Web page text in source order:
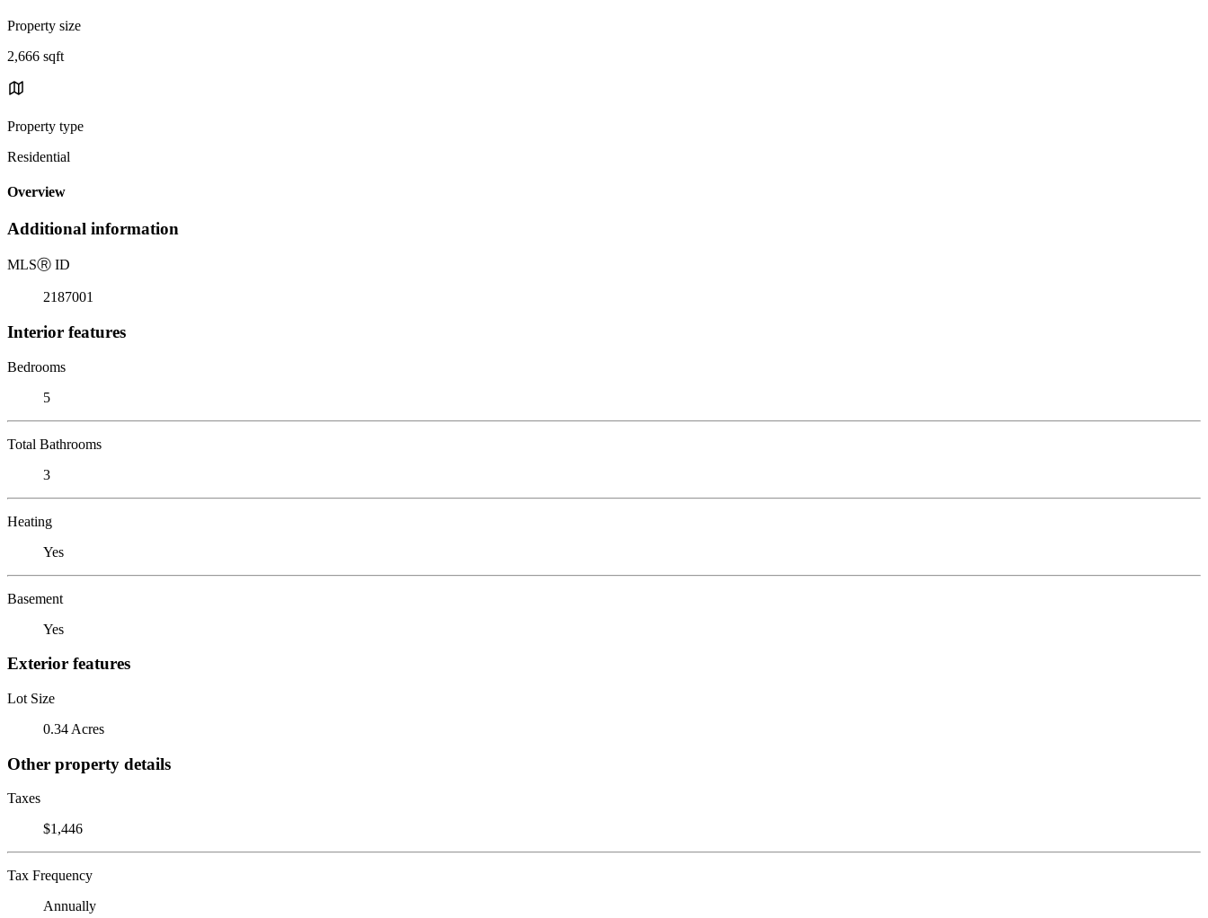
Property size
2,666 sqft
Property type
Residential
Overview
Additional information
MLSⓇ ID
2187001
Interior features
Bedrooms
5
Total Bathrooms
3
Heating
Yes
Basement
Yes
Exterior features
Lot Size
0.34 Acres
Other property details
Taxes
$1,446
Tax Frequency
Annually